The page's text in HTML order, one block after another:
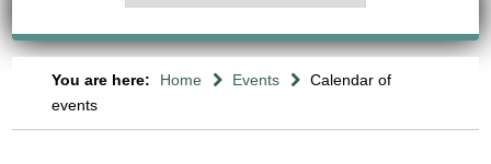
You are here: Home Events
Calendar of
events